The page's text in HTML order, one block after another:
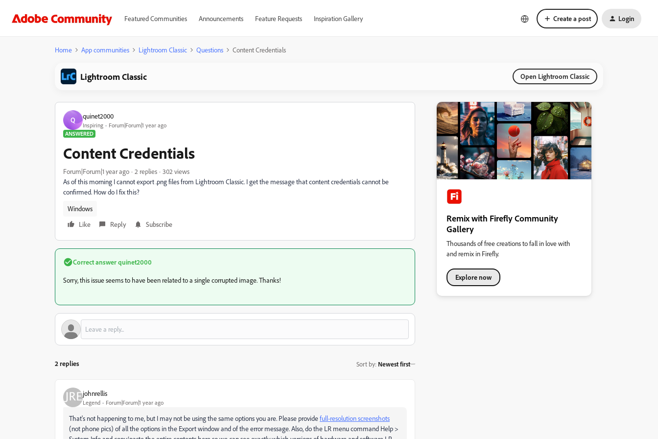
Featured Communities Announcements Feature Requests Inspiration Gallery Create a post Login
Home App communities Lightroom Classic Questions Content Credentials
Lightroom Classic Open Lightroom Classic
Q quinet2000
Inspiring
Forum|Forum|1 year ago
ANSWERED
Content Credentials
Forum|Forum|1 year ago 2 replies
302 views
As of this morning I cannot export .png files from Lightroom Classic. I get the message that content credentials cannot be
confirmed. How do I fix this?
Windows
Like
Reply Subscribe
Correct answerquinet2000
Sorry, this issue seems to have been related to a single corrupted image. Thanks!
2 replies Sort by: Newest first
johnrellis
Legend Forum|Forum|1 year ago
That's not happening to me, but I may not be using the same options you are. Please providefull-resolution screenshots
(not phone pics) of all the options in the Export window and of the error message. Also, do the LR menu command Help >
Remix with Firefly Community
Gallery
Thousands of free creations to fall in love with
and remix in Firefly.
Explore now